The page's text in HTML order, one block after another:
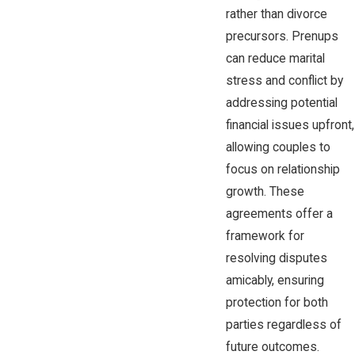
rather than divorce
precursors. Prenups
can reduce marital
stress and conflict by
addressing potential
financial issues upfront,
allowing couples to
focus on relationship
growth. These
agreements offer a
framework for
resolving disputes
amicably, ensuring
protection for both
parties regardless of
future outcomes.